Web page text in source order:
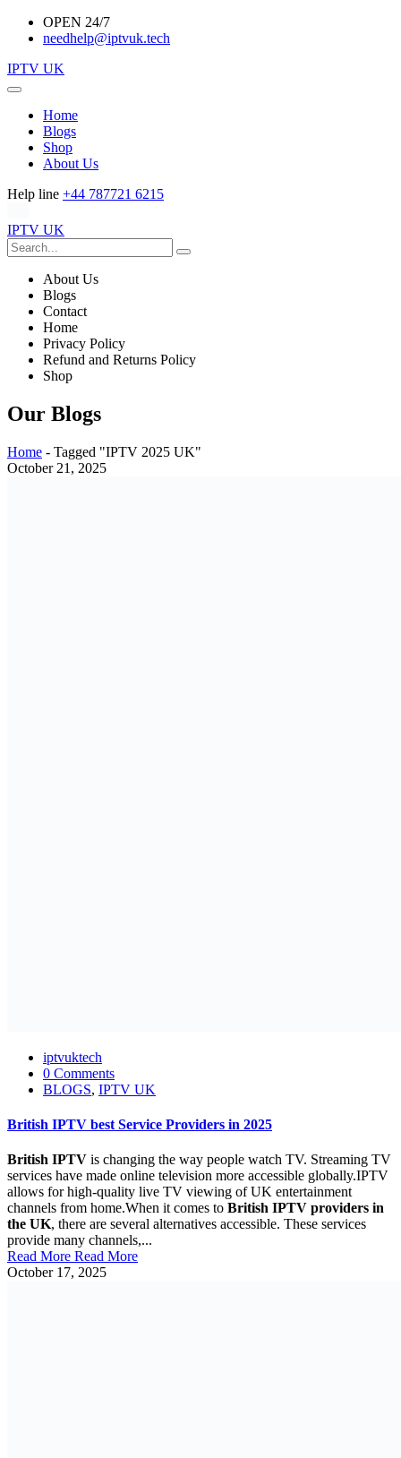
OPEN 24/7
needhelp@iptvuk.tech
IPTV UK
Home
Blogs
Shop
About Us
Help line +44 787721 6215
IPTV UK
About Us
Blogs
Contact
Home
Privacy Policy
Refund and Returns Policy
Shop
Our Blogs
Home - Tagged "IPTV 2025 UK"
October 21, 2025
iptvuktech
0 Comments
BLOGS, IPTV UK
British IPTV best Service Providers in 2025
British IPTV is changing the way people watch TV. Streaming TV
services have made online television more accessible globally.IPTV
allows for high-quality live TV viewing of UK entertainment
channels from home.When it comes to British IPTV providers in
the UK, there are several alternatives accessible. These services
provide many channels,...
Read More Read More
October 17, 2025